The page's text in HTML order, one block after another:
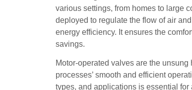
various settings, from homes to large
deployed to regulate the flow of air
energy efficiency. It ensures the
savings.
Motor-operated valves are the
processes’ smooth and efficient
types, and applications is essential